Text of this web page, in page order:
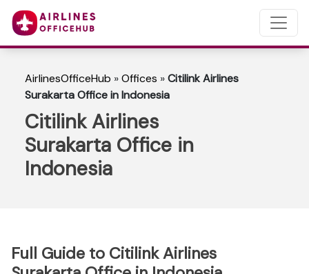
AirlinesOfficeHub »Offices »Citilink Airlines
Surakarta Office in Indonesia
Citilink Airlines
Surakarta Office in
Indonesia
Full Guide to Citilink Airlines